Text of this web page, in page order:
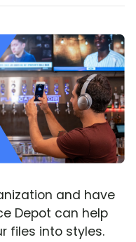
and have
Depot can help
files into styles.